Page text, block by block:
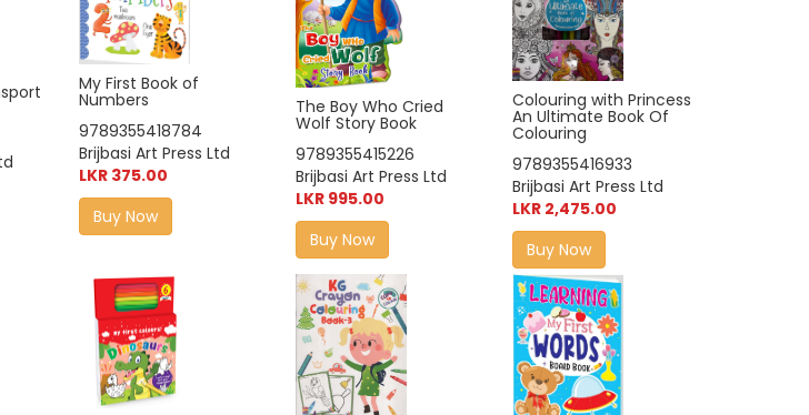
My First Book of
Numbers
9789355418784
Brijbasi Art Press Ltd
LKR 375.00
Buy Now
The Boy Who Cried
Wolf Story Book
9789355415226
Brijbasi Art Press Ltd
LKR 995.00
Buy Now
Colouring with Princess
An Ultimate Book Of
Colouring
9789355416933
Brijbasi Art Press Ltd
LKR 2,475.00
Buy Now